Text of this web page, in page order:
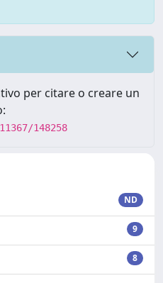
per citare o creare un
148258
ND
9
8